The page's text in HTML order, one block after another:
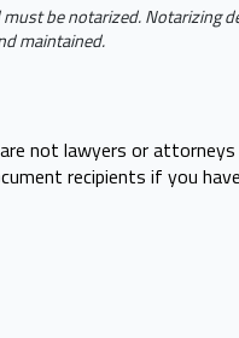
must be notarized. Notarizing
maintained.
not lawyers or attorneys
recipients if you